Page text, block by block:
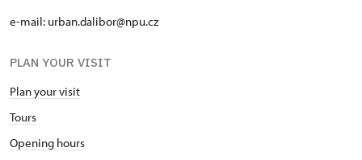
e-mail: urban.dalibor@npu.cz
PLAN YOUR VISIT
Plan your visit
Tours
Opening hours